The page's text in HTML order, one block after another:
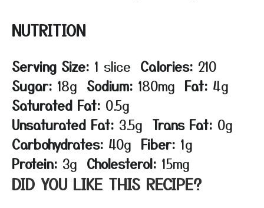
NUTRITION
Serving Size: 1 slice Calories: 210
Sugar: 18g Sodium: 180mg Fat: 4g
Saturated Fat: 0.5g
Unsaturated Fat: 3.5g Trans Fat: 0g
Carbohydrates: 40g Fiber: 1g
Protein: 3g Cholesterol: 15mg
DID YOU LIKE THIS RECIPE?